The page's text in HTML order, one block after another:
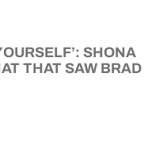
SHONA
THAT SAW BRAD